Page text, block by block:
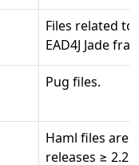
Files related to
EAD4J Jade
Pug files.
Haml files are
releases ≥